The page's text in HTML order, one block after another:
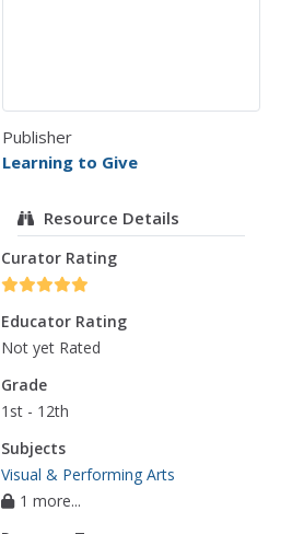
Publisher
Learning to Give
Resource Details
Curator Rating
Educator Rating
Not yet Rated
Grade
1st - 12th
Subjects
Visual & Performing Arts
1 more...